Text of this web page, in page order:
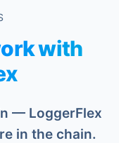
with
— LoggerFlex
in the chain.